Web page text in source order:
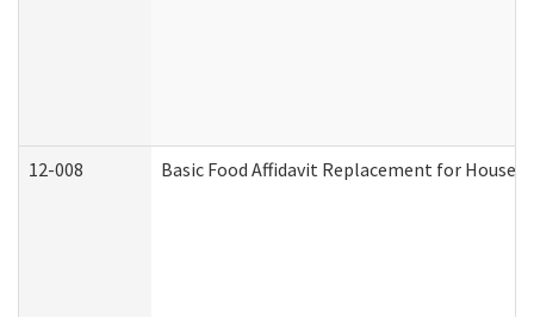
12-008 Basic Food Affidavit Replacement for